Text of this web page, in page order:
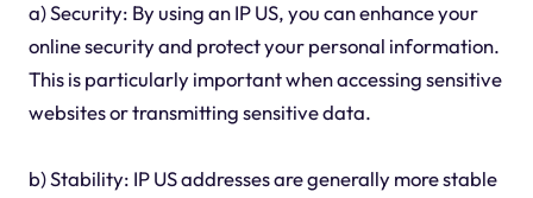
a) Security: By using an IP US, you can enhance your
online security and protect your personal information.
This is particularly important when accessing sensitive
websites or transmitting sensitive data.
b) Stability: IP US addresses are generally more stable